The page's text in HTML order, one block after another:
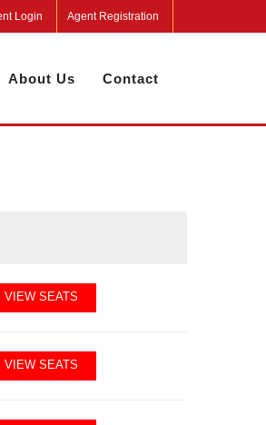
Login Agent Registration
About Us Contact
VIEW SEATS
VIEW SEATS